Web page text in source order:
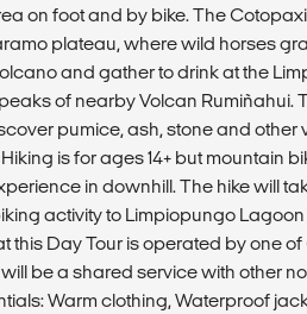
on foot and by bike. The
plateau, where wild horses
and gather to drink at the
of nearby Volcan Rumiñahui.
pumice, ash, stone and
is for ages 14+ but mountain
in downhill. The hike will
activity to Limpiopungo
this Day Tour is operated by one
be a shared service with other
Warm clothing, Waterproof